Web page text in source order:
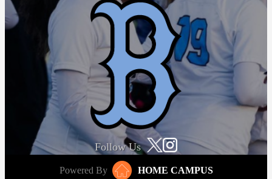
Follow Us
Powered By
HOME CAMPUS